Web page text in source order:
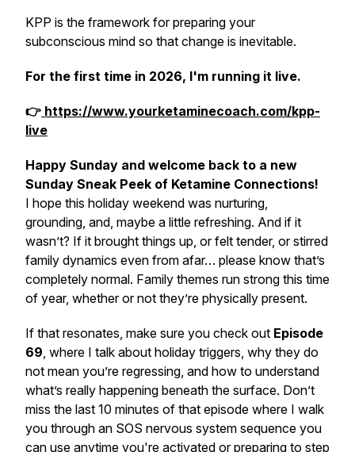
KPP is the framework for preparing your
subconscious mind so that change is inevitable.
For the first time in 2026, I'm running it live.
👉 https://www.yourketaminecoach.com/kpp-
live
Happy Sunday and welcome back to a new
Sunday Sneak Peek of Ketamine Connections!
I hope this holiday weekend was nurturing,
grounding, and, maybe a little refreshing. And if it
wasn’t? If it brought things up, or felt tender, or stirred
family dynamics even from afar… please know that’s
completely normal. Family themes run strong this time
of year, whether or not they’re physically present.
If that resonates, make sure you check out Episode
69, where I talk about holiday triggers, why they do
not mean you’re regressing, and how to understand
what’s really happening beneath the surface. Don’t
miss the last 10 minutes of that episode where I walk
you through an SOS nervous system sequence you
can use anytime you're activated or preparing to step